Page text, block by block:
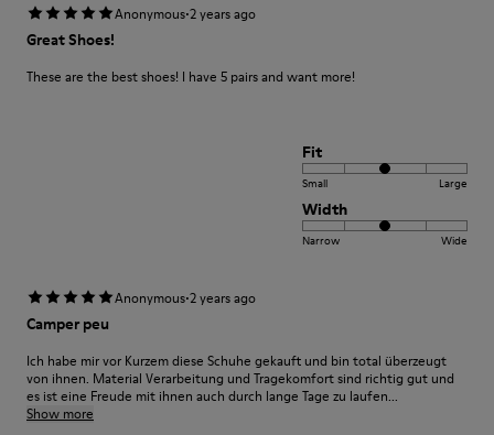
Anonymous·2 years ago
Great Shoes!
These are the best shoes! I have 5 pairs and want more!
Fit
Small Large
Width
Narrow Wide
Anonymous·2 years ago
Camper peu
Ich habe mir vor Kurzem diese Schuhe gekauft und bin total überzeugt
von ihnen. Material Verarbeitung und Tragekomfort sind richtig gut und
es ist eine Freude mit ihnen auch durch lange Tage zu laufen...
Show more